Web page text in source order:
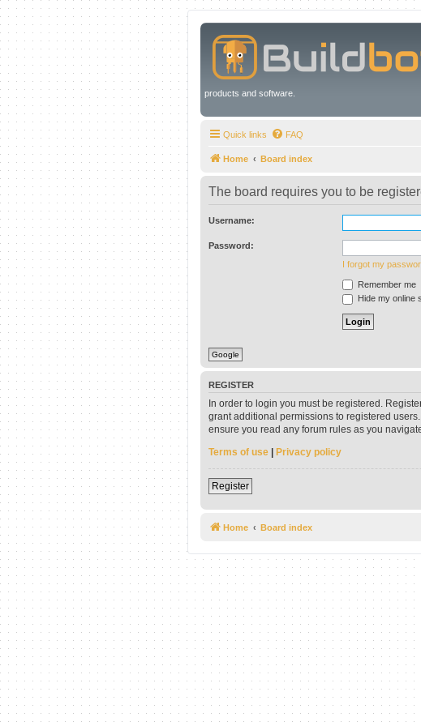
products and software.
Quick links FAQ
Home Board index
The board requires you to be
Username:
Password:
I forgot my
Remember me
Hide my online
Google
REGISTER
In order to login you must be registered.
grant additional permissions to registered
ensure you read any forum rules as you
Terms of use
Privacy policy
Register
Home Board index